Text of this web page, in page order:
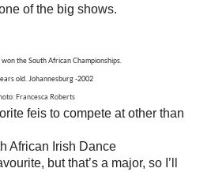
of the big shows.
the South African Championships.
old. Johannesburg -2002
Francesca Roberts
feis to compete at other than
African Irish Dance
but that’s a major, so I’ll